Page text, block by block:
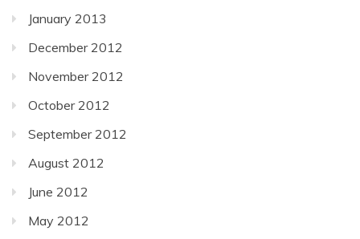
January 2013
December 2012
November 2012
October 2012
September 2012
August 2012
June 2012
May 2012